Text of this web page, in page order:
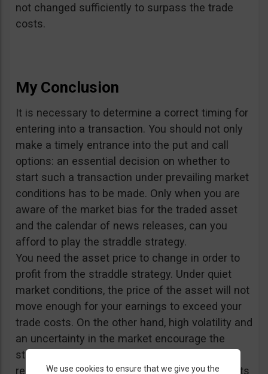
not changed sufficiently to surpass the trade
costs.
My Conclusion
It is necessary to determine a correct timing for
entering into a transaction. You should not only
make a timely entrance into the put and call
options: an essential decision on whether to
start such a transaction under prevailing market
conditions has to be made. Only when you are
aware of the market bias for the traded asset
and the calendar of news releases, can you
afford to play the straddle strategy.
You need the asset price to change in order to
profit from the straddle strategy. Under quiet
market conditions, the price of the asset will not
move enough for your earnings to exceed your
trade costs. On the other hand, high volatility and
an uncertainty in the market encourage the
straddle strategy. Accordingly, important news
releases and fundamental data announcements
We use cookies to ensure that we give you the